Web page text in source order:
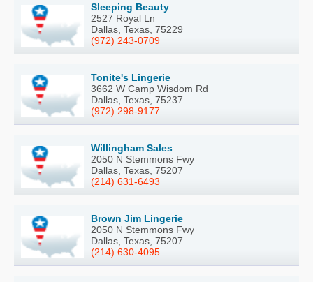
Sleeping Beauty
2527 Royal Ln
Dallas, Texas, 75229
(972) 243-0709
Tonite's Lingerie
3662 W Camp Wisdom Rd
Dallas, Texas, 75237
(972) 298-9177
Willingham Sales
2050 N Stemmons Fwy
Dallas, Texas, 75207
(214) 631-6493
Brown Jim Lingerie
2050 N Stemmons Fwy
Dallas, Texas, 75207
(214) 630-4095